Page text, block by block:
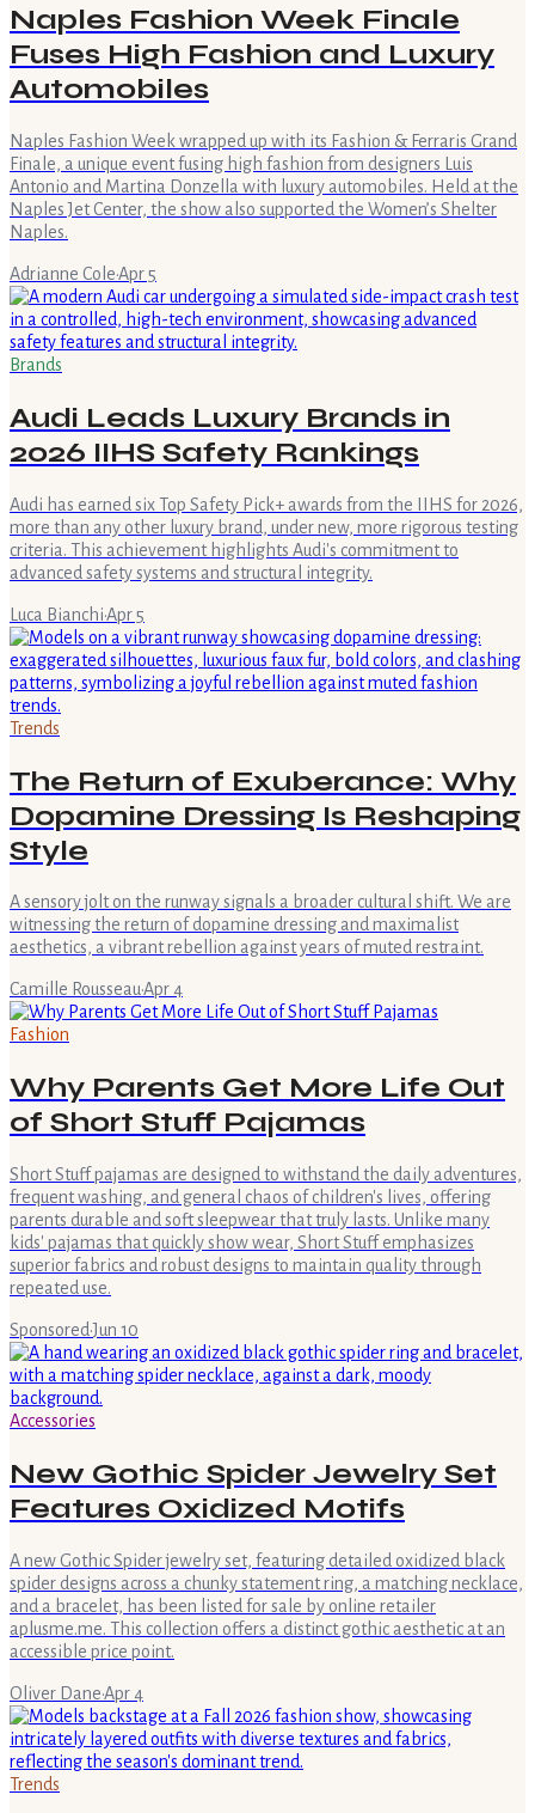
Naples Fashion Week Finale
Fuses High Fashion and Luxury
Automobiles
Naples Fashion Week wrapped up with its Fashion & Ferraris Grand
Finale, a unique event fusing high fashion from designers Luis
Antonio and Martina Donzella with luxury automobiles. Held at the
Naples Jet Center, the show also supported the Women’s Shelter
Naples.
Adrianne Cole·Apr 5
Brands
Audi Leads Luxury Brands in
2026 IIHS Safety Rankings
Audi has earned six Top Safety Pick+ awards from the IIHS for 2026,
more than any other luxury brand, under new, more rigorous testing
criteria. This achievement highlights Audi's commitment to
advanced safety systems and structural integrity.
Luca Bianchi·Apr 5
Trends
The Return of Exuberance: Why
Dopamine Dressing Is Reshaping
Style
A sensory jolt on the runway signals a broader cultural shift. We are
witnessing the return of dopamine dressing and maximalist
aesthetics, a vibrant rebellion against years of muted restraint.
Camille Rousseau·Apr 4
Fashion
Why Parents Get More Life Out
of Short Stuff Pajamas
Short Stuff pajamas are designed to withstand the daily adventures,
frequent washing, and general chaos of children's lives, offering
parents durable and soft sleepwear that truly lasts. Unlike many
kids' pajamas that quickly show wear, Short Stuff emphasizes
superior fabrics and robust designs to maintain quality through
repeated use.
Sponsored·Jun 10
Accessories
New Gothic Spider Jewelry Set
Features Oxidized Motifs
A new Gothic Spider jewelry set, featuring detailed oxidized black
spider designs across a chunky statement ring, a matching necklace,
and a bracelet, has been listed for sale by online retailer
aplusme.me. This collection offers a distinct gothic aesthetic at an
accessible price point.
Oliver Dane·Apr 4
Trends